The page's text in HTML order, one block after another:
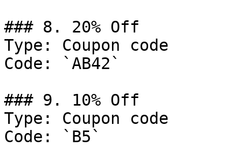
### 8. 20% Off
Type: Coupon code
Code: `AB42`
### 9. 10% Off
Type: Coupon code
Code: `B5`